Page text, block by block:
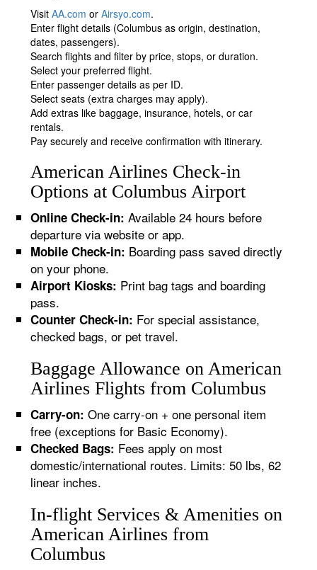
VisitAA.com orAirsyo.com.
Enter flight details (Columbus as origin, destination,
dates, passengers).
Search flights and filter by price, stops, or duration.
Select your preferred flight.
Enter passenger details as per ID.
Select seats (extra charges may apply).
Add extras like baggage, insurance, hotels, or car
rentals.
Pay securely and receive confirmation with itinerary.
American Airlines Check-in
Options at Columbus Airport
Online Check-in: Available 24 hours before
departure via website or app.
Mobile Check-in: Boarding pass saved directly
on your phone.
Airport Kiosks: Print bag tags and boarding
pass.
Counter Check-in: For special assistance,
checked bags, or pet travel.
Baggage Allowance on American
Airlines Flights from Columbus
Carry-on: One carry-on + one personal item
free (exceptions for Basic Economy).
Checked Bags: Fees apply on most
domestic/international routes. Limits: 50 lbs, 62
linear inches.
In-flight Services & Amenities on
American Airlines from
Columbus